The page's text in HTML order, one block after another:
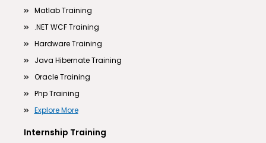
Matlab Training
.NET WCF Training
Hardware Training
Java Hibernate Training
Oracle Training
Php Training
Explore More
Internship Training